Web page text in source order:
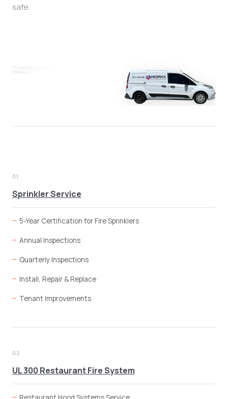
safe.
01
Sprinkler Service
5-Year Certification for Fire Sprinklers
Annual Inspections
Quarterly Inspections
Install, Repair & Replace
Tenant Improvements
02
UL 300 Restaurant Fire System